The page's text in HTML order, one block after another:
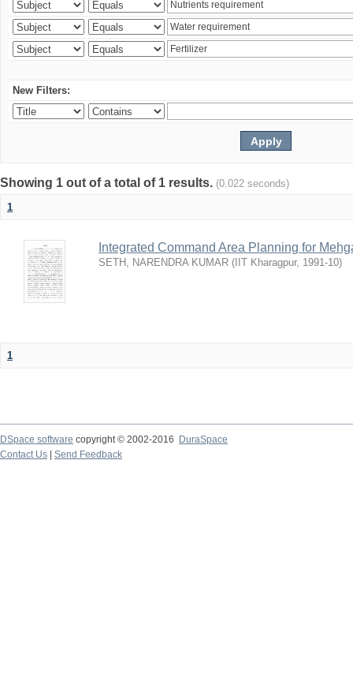
New Filters:
Showing 1 out of a total of 1 results. (0.022 seconds)
1
Integrated Command Area Planning for
SETH, NARENDRA KUMAR ( IIT Kharagpur, 1991-10)
1
DSpace software copyright © 2002-2016
DuraSpace
Contact Us
Send Feedback